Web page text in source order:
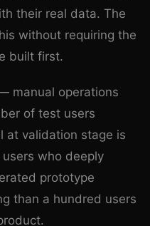
their real data. The
without requiring the
built first.
manual operations
of test users
at validation stage is
who deeply
prototype
than a hundred users